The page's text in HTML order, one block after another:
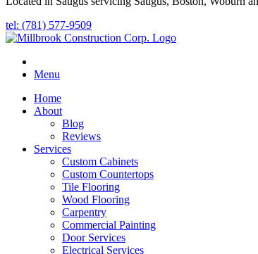
tel: (781) 577-9509
Menu
Home
About
Blog
Reviews
Services
Custom Cabinets
Custom Countertops
Tile Flooring
Wood Flooring
Carpentry
Commercial Painting
Door Services
Electrical Services